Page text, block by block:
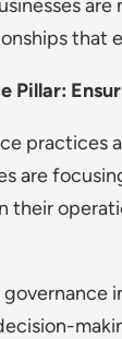
that
Pillar:
practices
are
their